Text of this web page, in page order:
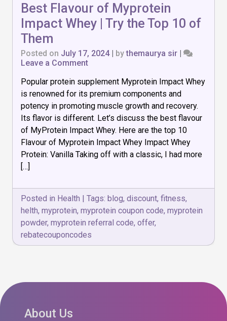
Best Flavour of Myprotein
Impact Whey | Try the Top 10 of
Them
Posted on July 17, 2024| bythemaurya sir |
Leave a Commenton
Flavour
of
Myprotein
Impact
Whey
|
Try
the
Top
Them
Popular protein supplement Myprotein Impact Whey
is renowned for its premium components and
potency in promoting muscle growth and recovery.
Its flavor is different. Let’s discuss the best flavour
of MyProtein Impact Whey. Here are the top 10
Flavour of Myprotein Impact Whey Impact Whey
Protein: Vanilla Taking off with a classic, I had more
[…]
Posted in Health | Tags: blog, discount, fitness,
helth, myprotein, myprotein coupon code, myprotein
powder, myprotein referral code, offer,
rebatecouponcodes
About Us